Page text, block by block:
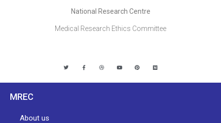
National Research Centre
Medical Research Ethics Committee
MREC
About us